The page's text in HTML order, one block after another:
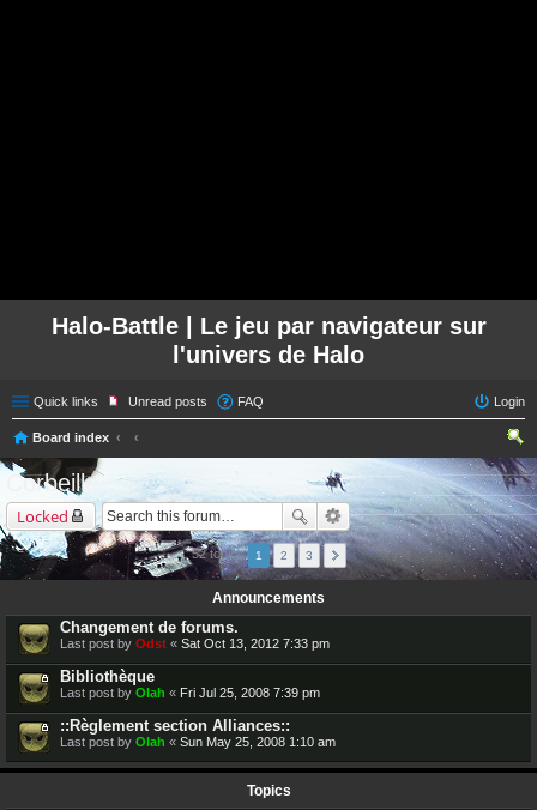
Halo-Battle | Le jeu par navigateur sur
l'univers de Halo
Quick links Unread posts FAQ Login
Board index
ear
ch
Corbeille
Locked
52 topics 1 2 3
Announcements
Changement de forums.
Last post by Odst « Sat Oct 13, 2012 7:33 pm
Bibliothèque
Last post by Olah « Fri Jul 25, 2008 7:39 pm
::Règlement section Alliances::
Last post by Olah « Sun May 25, 2008 1:10 am
Topics